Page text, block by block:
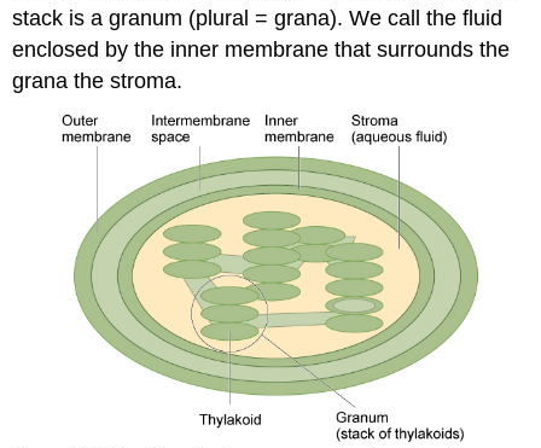
stack is a granum (plural = grana). We call the fluid
enclosed by the inner membrane that surrounds the
grana the stroma.